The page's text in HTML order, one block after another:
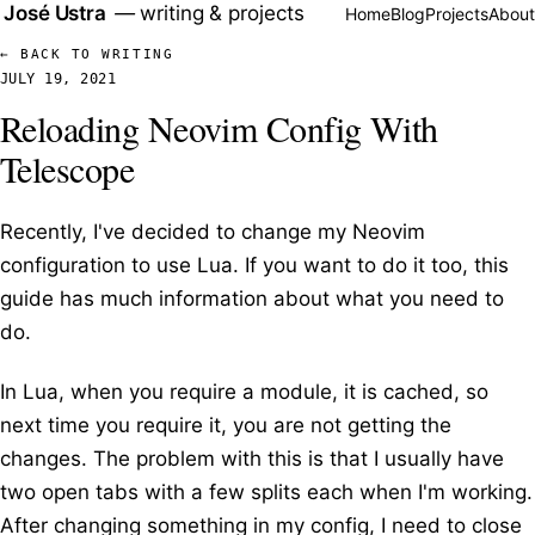
José Ustra — writing & projects HomeBlogProjectsAbout
← BACK TO WRITING
JULY 19, 2021
Reloading Neovim Config With
Telescope
Recently, I've decided to change my Neovim
configuration to use Lua. If you want to do it too, this
guide has much information about what you need to
do.
In Lua, when you require a module, it is cached, so
next time you require it, you are not getting the
changes. The problem with this is that I usually have
two open tabs with a few splits each when I'm working.
After changing something in my config, I need to close